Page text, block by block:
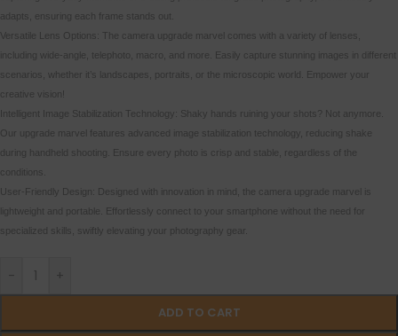
adapts, ensuring each frame stands out.
Versatile Lens Options: The camera upgrade marvel comes with a variety of lenses,
including wide-angle, telephoto, macro, and more. Easily capture stunning images in different
scenarios, whether it’s landscapes, portraits, or the microscopic world. Empower your
creative vision!
Intelligent Image Stabilization Technology: Shaky hands ruining your shots? Not anymore.
Our upgrade marvel features advanced image stabilization technology, reducing shake
during handheld shooting. Ensure every photo is crisp and stable, regardless of the
conditions.
User-Friendly Design: Designed with innovation in mind, the camera upgrade marvel is
lightweight and portable. Effortlessly connect to your smartphone without the need for
specialized skills, swiftly elevating your photography gear.
- +
ADD TO CART